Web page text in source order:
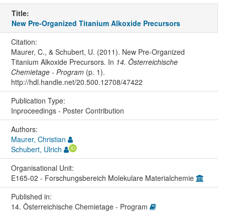
Title:
New Pre-Organized Titanium Alkoxide Precursors
Citation:
Maurer, C., & Schubert, U. (2011). New Pre-Organized
Titanium Alkoxide Precursors. In 14. Österreichische
Chemietage - Program(p. 1).
http://hdl.handle.net/20.500.12708/47422
Publication Type:
Inproceedings - Poster Contribution
Authors:
Maurer, Christian
Schubert, Ulrich
Organisational Unit:
E165-02 - Forschungsbereich Molekulare Materialchemie
Published in:
14. Österreichische Chemietage - Program